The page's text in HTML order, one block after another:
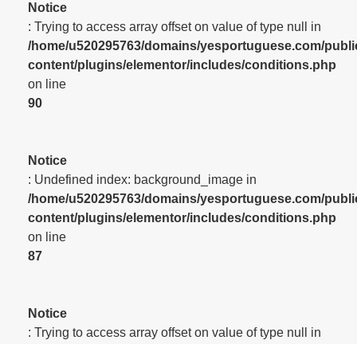
Notice
: Trying to access array offset on value of type null in
/home/u520295763/domains/yesportuguese.com/
content/plugins/elementor/includes/conditions.php
on line
90
Notice
: Undefined index: background_image in
/home/u520295763/domains/yesportuguese.com/
content/plugins/elementor/includes/conditions.php
on line
87
Notice
: Trying to access array offset on value of type null in